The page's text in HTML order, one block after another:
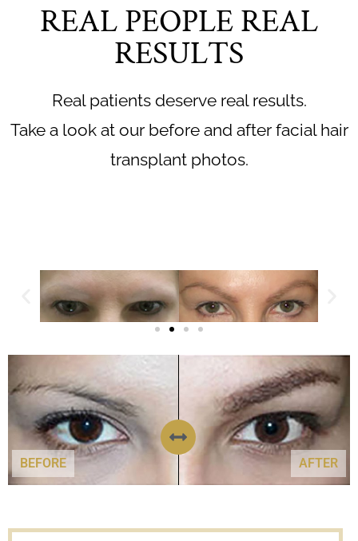
REAL PEOPLE REAL
RESULTS
Real patients deserve real results.
Take a look at our before and after facial hair
transplant photos.
AFTER
BEFORE